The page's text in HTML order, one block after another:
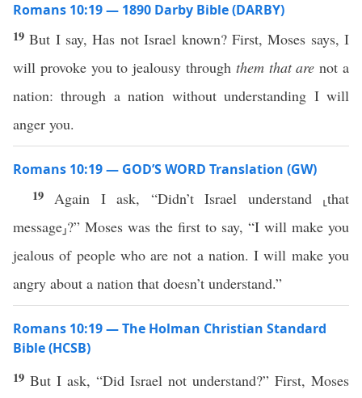
Romans 10:19 — 1890 Darby Bible (DARBY)
19But I say, Has not Israel known? First, Moses says, I
will provoke you to jealousy through them that are not a
nation: through a nation without understanding I will
anger you.
Romans 10:19 — GOD’S WORD Translation (GW)
19 Again I ask, “Didn’t Israel understand ⸤that
message⸥?” Moses was the first to say, “I will make you
jealous of people who are not a nation. I will make you
angry about a nation that doesn’t understand.”
Romans 10:19 — The Holman Christian Standard
Bible (HCSB)
19 But I ask, “Did Israel not understand?” First, Moses